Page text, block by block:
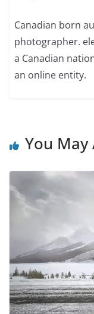
Canadian born
photographer.
a Canadian
an online entity.
You May